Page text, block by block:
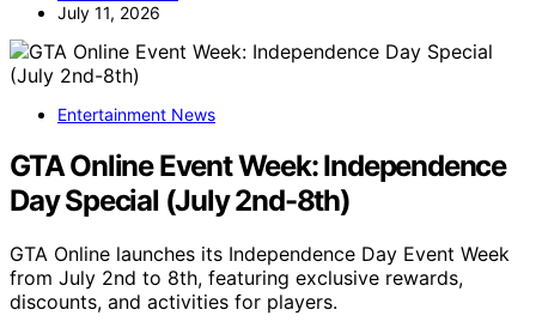
July 11, 2026
Entertainment News
GTA Online Event Week: Independence
Day Special (July 2nd-8th)
GTA Online launches its Independence Day Event Week
from July 2nd to 8th, featuring exclusive rewards,
discounts, and activities for players.